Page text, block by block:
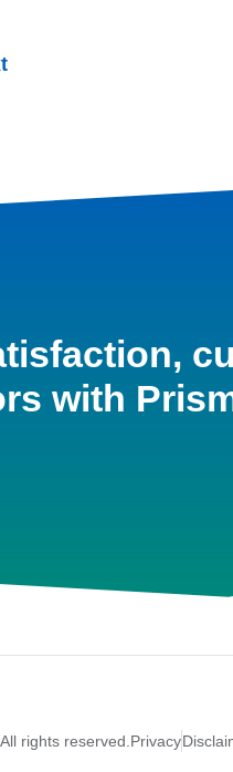
with
rights reserved.Privacy